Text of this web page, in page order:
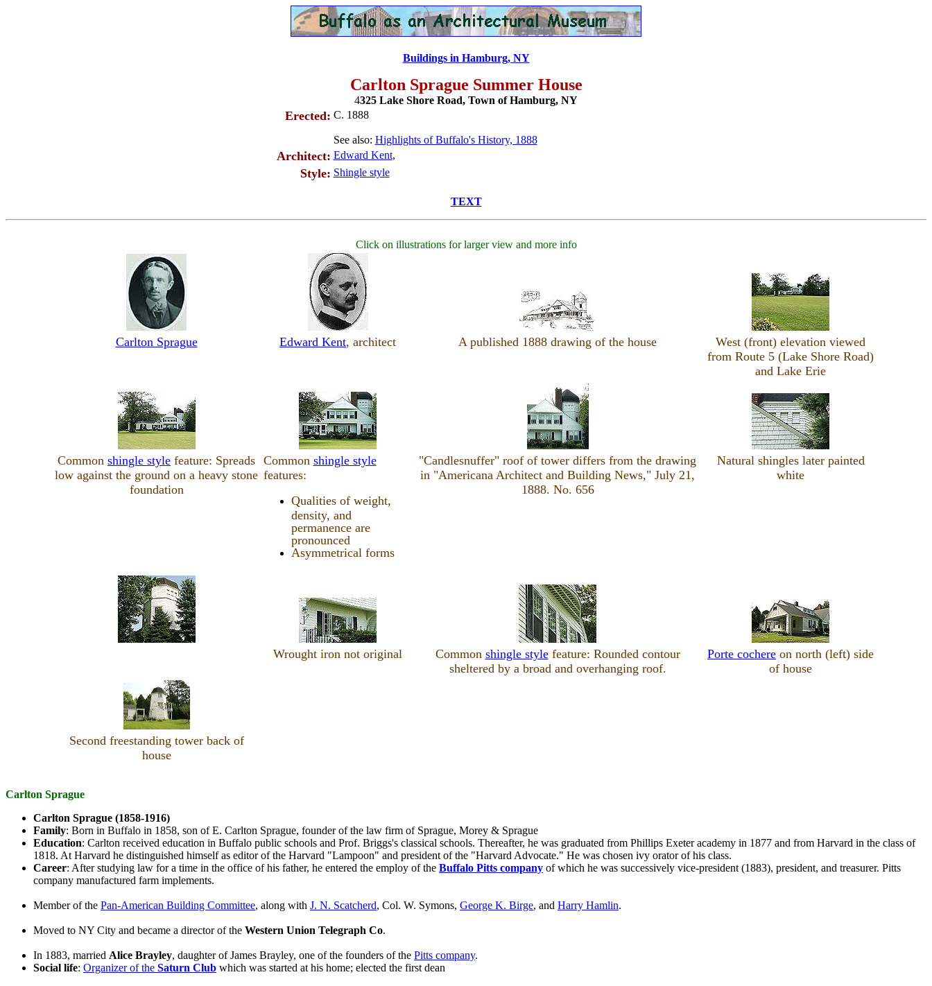
Buildings in Hamburg, NY
Carlton Sprague Summer House
4325 Lake Shore Road, Town of Hamburg, NY
Erected: C. 1888
See also: Highlights of Buffalo's History, 1888
Architect: Edward Kent,
Style: Shingle style
TEXT
Click on illustrations for larger view and more info
Carlton Sprague Edward Kent, architect A published 1888 drawing of the house
West (front) elevation viewed
from Route 5 (Lake Shore Road)
and Lake Erie
Common shingle style feature: Spreads
low against the ground on a heavy stone
foundation
Common shingle style
features:
Qualities of weight,
density, and
permanence are
pronounced
Asymmetrical forms
"Candlesnuffer" roof of tower differs from the drawing
in "Americana Architect and Building News," July 21,
1888. No. 656
Natural shingles later painted
white
Wrought iron not original Common shingle stylefeature: Rounded contour
sheltered by a broad and overhanging roof.
Porte cochere on north (left) side
of house
Second freestanding tower back of
house
Carlton Sprague
Carlton Sprague (1858-1916)
Family: Born in Buffalo in 1858, son of E. Carlton Sprague, founder of the law firm of Sprague, Morey & Sprague
Education: Carlton received education in Buffalo public schools and Prof. Briggs's classical schools. Thereafter, he was graduated from Phillips Exeter academy in 1877 and from Harvard in the class of
1818. At Harvard he distinguished himself as editor of the Harvard "Lampoon" and president of the "Harvard Advocate." He was chosen ivy orator of his class.
Career: After studying law for a time in the office of his father, he entered the employ of the Buffalo Pitts company of which he was successively vice-president (1883), president, and treasurer. Pitts
company manufactured farm implements.
Member of the Pan-American Building Committee, along with J. N. Scatcherd, Col. W. Symons, George K. Birge, and Harry Hamlin.
Moved to NY City and became a director of the Western Union Telegraph Co.
In 1883, married Alice Brayley, daughter of James Brayley, one of the founders of the Pitts company.
Social life: Organizer of the Saturn Club which was started at his home; elected the first dean